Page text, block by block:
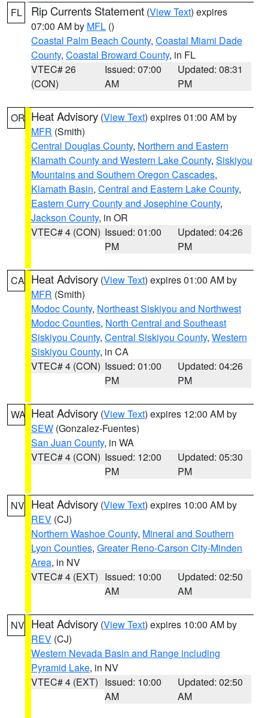
FL Rip Currents Statement (View Text) expires
07:00 AM by MFL ()
Coastal Palm Beach County, Coastal Miami Dade
County, Coastal Broward County, in FL
VTEC# 26
(CON)
Issued: 07:00
AM
Updated: 08:31
PM
OR Heat Advisory (View Text) expires 01:00 AM by
MFR (Smith)
Central Douglas County, Northern and Eastern
Klamath County and Western Lake County, Siskiyou
Mountains and Southern Oregon Cascades,
Klamath Basin, Central and Eastern Lake County,
Eastern Curry County and Josephine County,
Jackson County, in OR
VTEC# 4 (CON) Issued: 01:00
PM
Updated: 04:26
PM
CA Heat Advisory (View Text) expires 01:00 AM by
MFR (Smith)
Modoc County, Northeast Siskiyou and Northwest
Modoc Counties, North Central and Southeast
Siskiyou County, Central Siskiyou County, Western
Siskiyou County, in CA
VTEC# 4 (CON) Issued: 01:00
PM
Updated: 04:26
PM
WA Heat Advisory (View Text) expires 12:00 AM by
SEW (Gonzalez-Fuentes)
San Juan County, in WA
VTEC# 4 (CON) Issued: 12:00
PM
Updated: 05:30
PM
NV Heat Advisory (View Text) expires 10:00 AM by
REV (CJ)
Northern Washoe County, Mineral and Southern
Lyon Counties, Greater Reno-Carson City-Minden
Area, in NV
VTEC# 4 (EXT) Issued: 10:00
AM
Updated: 02:50
AM
NV Heat Advisory (View Text) expires 10:00 AM by
REV (CJ)
Western Nevada Basin and Range including
Pyramid Lake, in NV
VTEC# 4 (EXT) Issued: 10:00
AM
Updated: 02:50
AM